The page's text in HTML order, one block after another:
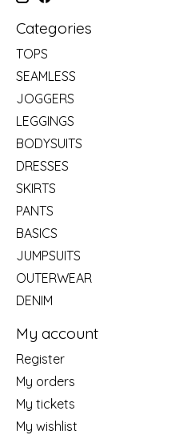
Categories
TOPS
SEAMLESS
JOGGERS
LEGGINGS
BODYSUITS
DRESSES
SKIRTS
PANTS
BASICS
JUMPSUITS
OUTERWEAR
DENIM
My account
Register
My orders
My tickets
My wishlist